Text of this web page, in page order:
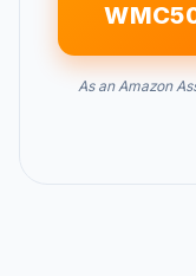
As an Amazon